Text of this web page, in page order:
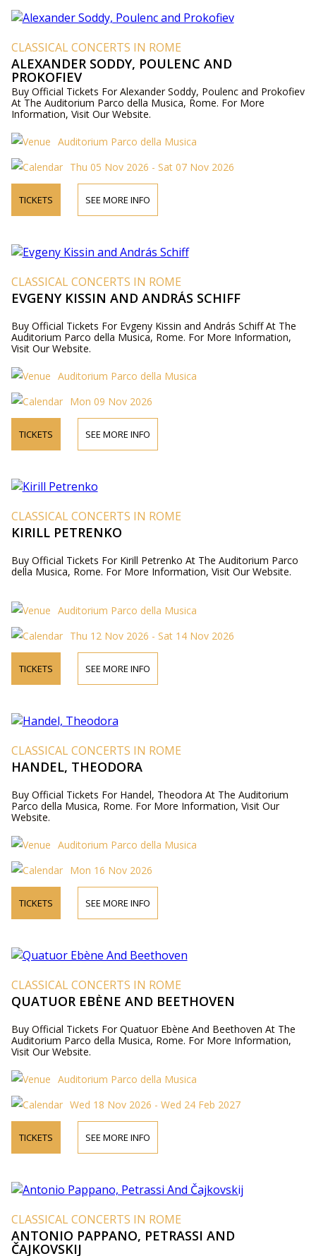
CLASSICAL CONCERTS IN ROME
ALEXANDER SODDY, POULENC AND
PROKOFIEV
Buy Official Tickets For Alexander Soddy, Poulenc and Prokofiev
At The Auditorium Parco della Musica, Rome. For More
Information, Visit Our Website.
Auditorium Parco della Musica
Thu 05 Nov 2026 - Sat 07 Nov 2026
TICKETS SEE MORE INFO
CLASSICAL CONCERTS IN ROME
EVGENY KISSIN AND ANDRÁS SCHIFF
Buy Official Tickets For Evgeny Kissin and András Schiff At The
Auditorium Parco della Musica, Rome. For More Information,
Visit Our Website.
Auditorium Parco della Musica
Mon 09 Nov 2026
TICKETS SEE MORE INFO
CLASSICAL CONCERTS IN ROME
KIRILL PETRENKO
Buy Official Tickets For Kirill Petrenko At The Auditorium Parco
della Musica, Rome. For More Information, Visit Our Website.
Auditorium Parco della Musica
Thu 12 Nov 2026 - Sat 14 Nov 2026
TICKETS SEE MORE INFO
CLASSICAL CONCERTS IN ROME
HANDEL, THEODORA
Buy Official Tickets For Handel, Theodora At The Auditorium
Parco della Musica, Rome. For More Information, Visit Our
Website.
Auditorium Parco della Musica
Mon 16 Nov 2026
TICKETS SEE MORE INFO
CLASSICAL CONCERTS IN ROME
QUATUOR EBÈNE AND BEETHOVEN
Buy Official Tickets For Quatuor Ebène And Beethoven At The
Auditorium Parco della Musica, Rome. For More Information,
Visit Our Website.
Auditorium Parco della Musica
Wed 18 Nov 2026 - Wed 24 Feb 2027
TICKETS SEE MORE INFO
CLASSICAL CONCERTS IN ROME
ANTONIO PAPPANO, PETRASSI AND
ČAJKOVSKIJ